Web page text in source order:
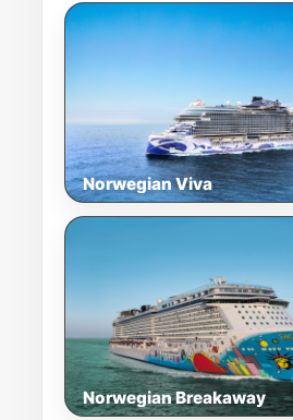
Norwegian Viva
Norwegian Breakaway